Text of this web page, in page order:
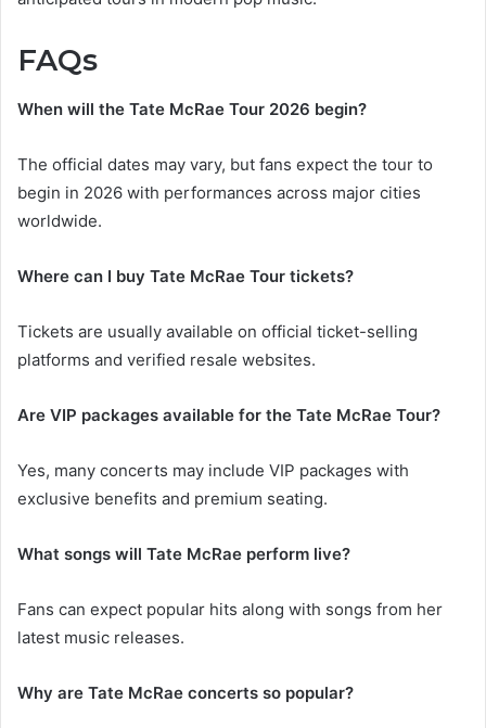
FAQs
When will the Tate McRae Tour 2026 begin?
The official dates may vary, but fans expect the tour to
begin in 2026 with performances across major cities
worldwide.
Where can I buy Tate McRae Tour tickets?
Tickets are usually available on official ticket-selling
platforms and verified resale websites.
Are VIP packages available for the Tate McRae Tour?
Yes, many concerts may include VIP packages with
exclusive benefits and premium seating.
What songs will Tate McRae perform live?
Fans can expect popular hits along with songs from her
latest music releases.
Why are Tate McRae concerts so popular?